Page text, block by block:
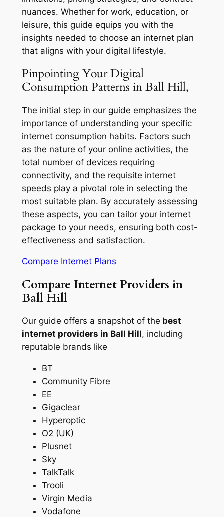
nuances. Whether for work, education, or
leisure, this guide equips you with the
insights needed to choose an internet plan
that aligns with your digital lifestyle.
Pinpointing Your Digital
Consumption Patterns in Ball Hill,
The initial step in our guide emphasizes the
importance of understanding your specific
internet consumption habits. Factors such
as the nature of your online activities, the
total number of devices requiring
connectivity, and the requisite internet
speeds play a pivotal role in selecting the
most suitable plan. By accurately assessing
these aspects, you can tailor your internet
package to your needs, ensuring both cost-
effectiveness and satisfaction.
Compare Internet Plans
Compare Internet Providers in
Ball Hill
Our guide offers a snapshot of the best
internet providers in Ball Hill, including
reputable brands like
BT
Community Fibre
EE
Gigaclear
Hyperoptic
O2 (UK)
Plusnet
Sky
TalkTalk
Trooli
Virgin Media
Vodafone